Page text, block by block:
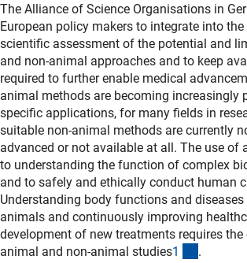
The Alliance of Science Organisations in
European policy makers to integrate into
scientific assessment of the potential and
and non-animal approaches and to keep
required to further enable medical
animal methods are becoming increasingly
specific applications, for many fields in
suitable non-animal methods are currently
advanced or not available at all. The use of
to understanding the function of complex
and to safely and ethically conduct human
Understanding body functions and
animals and continuously improving
development of new treatments requires
animal and non-animal studies1 .